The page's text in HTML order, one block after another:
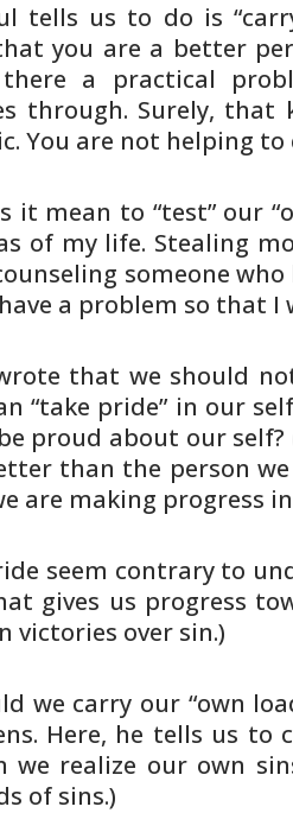
tells us to do is
you are a better
a practical
through. Surely,
You are not helping to
it mean to “test” our
of my life. Stealing
someone who
a problem so that I
that we should
“take pride” in our
proud about our
than the person we
are making progress
seem contrary to
gives us progress
victories over sin.)
we carry our “own
Here, he tells us to
realize our own
of sins.)